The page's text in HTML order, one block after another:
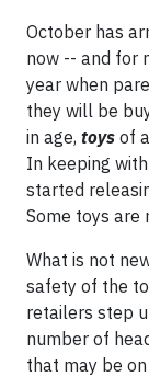
October has
now -- and for
year when
they will be
in age, toys of
In keeping
started
Some toys are
What is not
safety of the
retailers step
number of
that may be